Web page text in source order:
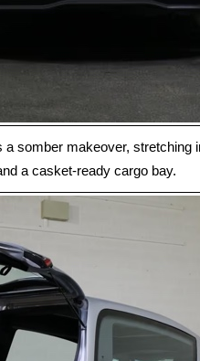
a somber makeover, stretching
a casket-ready cargo bay.